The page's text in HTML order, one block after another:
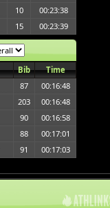
10
00:23:38
15 00:23:39
Bib
Time
87
00:16:48
203
00:16:48
90
00:16:58
88
00:17:01
91 00:17:03